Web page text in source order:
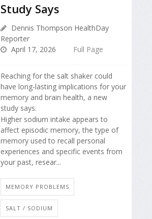
Study Says
Dennis Thompson HealthDay
Reporter
April 17, 2026
Full Page
Reaching for the salt shaker could
have long-lasting implications for your
memory and brain health, a new
study says.
Higher sodium intake appears to
affect episodic memory, the type of
memory used to recall personal
experiences and specific events from
your past, resear...
MEMORY PROBLEMS
SALT / SODIUM